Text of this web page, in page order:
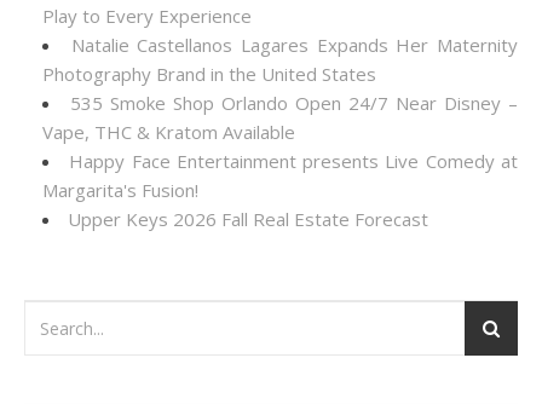
Play to Every Experience
Natalie Castellanos Lagares Expands Her Maternity
Photography Brand in the United States
535 Smoke Shop Orlando Open 24/7 Near Disney –
Vape, THC & Kratom Available
Happy Face Entertainment presents Live Comedy at
Margarita's Fusion!
Upper Keys 2026 Fall Real Estate Forecast